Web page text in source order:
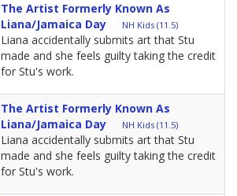
The Artist Formerly Known As
Liana/Jamaica Day
NH Kids (11.5)
Liana accidentally submits art that Stu
made and she feels guilty taking the credit
for Stu's work.
The Artist Formerly Known As
Liana/Jamaica Day
NH Kids (11.5)
Liana accidentally submits art that Stu
made and she feels guilty taking the credit
for Stu's work.